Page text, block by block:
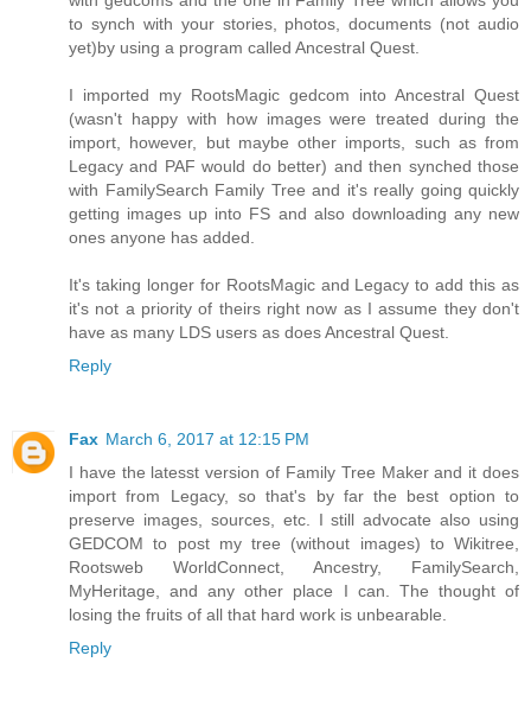
to synch with your stories, photos, documents (not audio
yet)by using a program called Ancestral Quest.
I imported my RootsMagic gedcom into Ancestral Quest
(wasn't happy with how images were treated during the
import, however, but maybe other imports, such as from
Legacy and PAF would do better) and then synched those
with FamilySearch Family Tree and it's really going quickly
getting images up into FS and also downloading any new
ones anyone has added.
It's taking longer for RootsMagic and Legacy to add this as
it's not a priority of theirs right now as I assume they don't
have as many LDS users as does Ancestral Quest.
Reply
Fax March 6, 2017 at 12:15 PM
I have the latesst version of Family Tree Maker and it does
import from Legacy, so that's by far the best option to
preserve images, sources, etc. I still advocate also using
GEDCOM to post my tree (without images) to Wikitree,
Rootsweb WorldConnect, Ancestry, FamilySearch,
MyHeritage, and any other place I can. The thought of
losing the fruits of all that hard work is unbearable.
Reply